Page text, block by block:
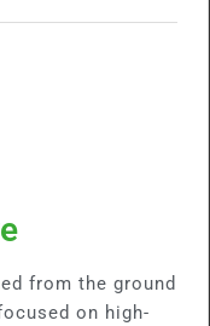
from the ground
on high-